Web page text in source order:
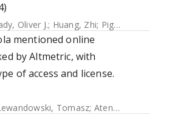
Oliver J.; Huang, Zhi; Pigott, David M
mentioned online
by Altmetric, with
of access and license.
Tomasz; Atenas, Javiera